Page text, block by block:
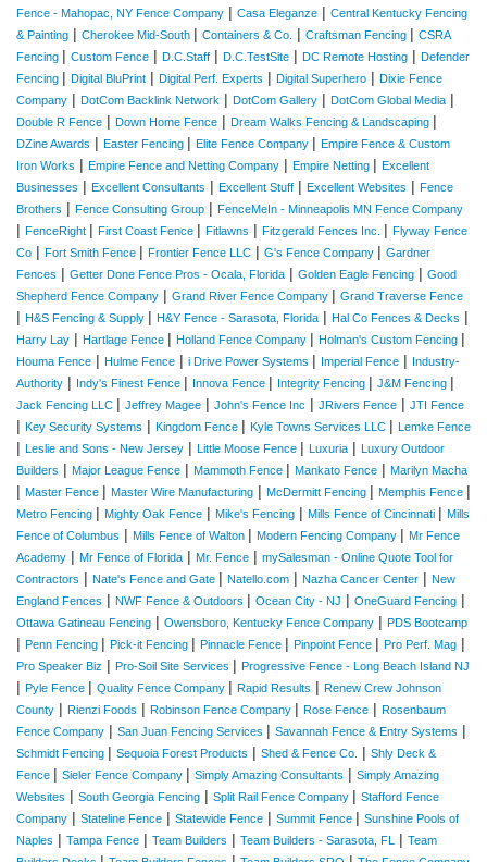
Fence - Mahopac, NY Fence Company | Casa Eleganze | Central Kentucky Fencing
& Painting | Cherokee Mid-South | Containers & Co. | Craftsman Fencing | CSRA
Fencing | Custom Fence | D.C.Staff | D.C.TestSite | DC Remote Hosting | Defender
Fencing | Digital BluPrint | Digital Perf. Experts | Digital Superhero | Dixie Fence
Company | DotCom Backlink Network | DotCom Gallery | DotCom Global Media |
Double R Fence | Down Home Fence | Dream Walks Fencing & Landscaping |
DZine Awards | Easter Fencing | Elite Fence Company | Empire Fence & Custom
Iron Works | Empire Fence and Netting Company | Empire Netting | Excellent
Businesses | Excellent Consultants | Excellent Stuff | Excellent Websites | Fence
Brothers | Fence Consulting Group | FenceMeIn - Minneapolis MN Fence Company
| FenceRight | First Coast Fence | Fitlawns | Fitzgerald Fences Inc. | Flyway Fence
Co | Fort Smith Fence | Frontier Fence LLC | G's Fence Company | Gardner
Fences | Getter Done Fence Pros - Ocala, Florida | Golden Eagle Fencing | Good
Shepherd Fence Company | Grand River Fence Company | Grand Traverse Fence
| H&S Fencing & Supply | H&Y Fence - Sarasota, Florida | Hal Co Fences & Decks |
Harry Lay | Hartlage Fence | Holland Fence Company | Holman's Custom Fencing |
Houma Fence | Hulme Fence | i Drive Power Systems | Imperial Fence | Industry-
Authority | Indy's Finest Fence | Innova Fence | Integrity Fencing | J&M Fencing |
Jack Fencing LLC | Jeffrey Magee | John's Fence Inc | JRivers Fence | JTI Fence
| Key Security Systems | Kingdom Fence | Kyle Towns Services LLC | Lemke Fence
| Leslie and Sons - New Jersey | Little Moose Fence | Luxuria | Luxury Outdoor
Builders | Major League Fence | Mammoth Fence | Mankato Fence | Marilyn Macha
| Master Fence | Master Wire Manufacturing | McDermitt Fencing | Memphis Fence |
Metro Fencing | Mighty Oak Fence | Mike's Fencing | Mills Fence of Cincinnati | Mills
Fence of Columbus | Mills Fence of Walton | Modern Fencing Company | Mr Fence
Academy | Mr Fence of Florida | Mr. Fence | mySalesman - Online Quote Tool for
Contractors | Nate's Fence and Gate | Natello.com | Nazha Cancer Center | New
England Fences | NWF Fence & Outdoors | Ocean City - NJ | OneGuard Fencing |
Ottawa Gatineau Fencing | Owensboro, Kentucky Fence Company | PDS Bootcamp
| Penn Fencing | Pick-it Fencing | Pinnacle Fence | Pinpoint Fence | Pro Perf. Mag |
Pro Speaker Biz | Pro-Soil Site Services | Progressive Fence - Long Beach Island NJ
| Pyle Fence | Quality Fence Company | Rapid Results | Renew Crew Johnson
County | Rienzi Foods | Robinson Fence Company | Rose Fence | Rosenbaum
Fence Company | San Juan Fencing Services | Savannah Fence & Entry Systems |
Schmidt Fencing | Sequoia Forest Products | Shed & Fence Co. | Shly Deck &
Fence | Sieler Fence Company | Simply Amazing Consultants | Simply Amazing
Websites | South Georgia Fencing | Split Rail Fence Company | Stafford Fence
Company | Stateline Fence | Statewide Fence | Summit Fence | Sunshine Pools of
Naples | Tampa Fence | Team Builders | Team Builders - Sarasota, FL | Team